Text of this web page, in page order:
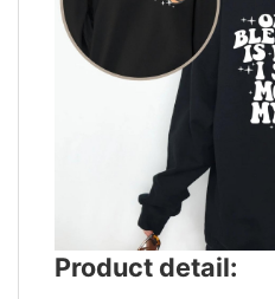
Product detail: